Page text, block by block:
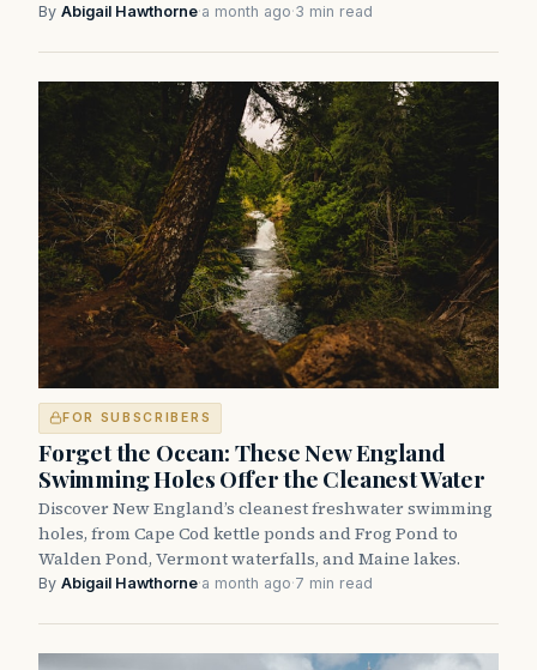
By Abigail Hawthorne·a month ago·3 min read
FOR SUBSCRIBERS
Forget the Ocean: These New England
Swimming Holes Offer the Cleanest Water
Discover New England’s cleanest freshwater swimming
holes, from Cape Cod kettle ponds and Frog Pond to
Walden Pond, Vermont waterfalls, and Maine lakes.
By Abigail Hawthorne·a month ago·7 min read